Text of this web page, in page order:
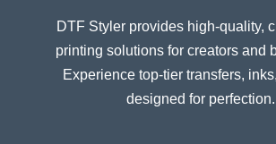
DTF Styler provides high-quality,
printing solutions for creators and
Experience top-tier transfers,
designed for perfection.